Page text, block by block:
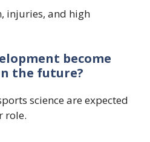
injuries, and high
become
the future?
science are expected
role.